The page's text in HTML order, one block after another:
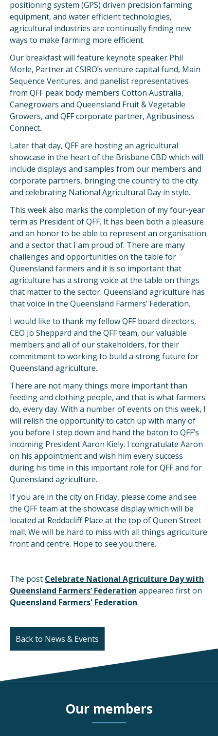
positioning system (GPS) driven precision farming
equipment, and water efficient technologies,
agricultural industries are continually finding new
ways to make farming more efficient.
Our breakfast will feature keynote speaker Phil
Morle, Partner at CSIRO’s venture capital fund, Main
Sequence Ventures, and panelist representatives
from QFF peak body members Cotton Australia,
Canegrowers and Queensland Fruit & Vegetable
Growers, and QFF corporate partner, Agribusiness
Connect.
Later that day, QFF are hosting an agricultural
showcase in the heart of the Brisbane CBD which will
include displays and samples from our members and
corporate partners, bringing the country to the city
and celebrating National Agricultural Day in style.
This week also marks the completion of my four-year
term as President of QFF. It has been both a pleasure
and an honor to be able to represent an organisation
and a sector that I am proud of. There are many
challenges and opportunities on the table for
Queensland farmers and it is so important that
agriculture has a strong voice at the table on things
that matter to the sector. Queensland agriculture has
that voice in the Queensland Farmers’ Federation.
I would like to thank my fellow QFF board directors,
CEO Jo Sheppard and the QFF team, our valuable
members and all of our stakeholders, for their
commitment to working to build a strong future for
Queensland agriculture.
There are not many things more important than
feeding and clothing people, and that is what farmers
do, every day. With a number of events on this week, I
will relish the opportunity to catch up with many of
you before I step down and hand the baton to QFF’s
incoming President Aaron Kiely. I congratulate Aaron
on his appointment and wish him every success
during his time in this important role for QFF and for
Queensland agriculture.
If you are in the city on Friday, please come and see
the QFF team at the showcase display which will be
located at Reddacliff Place at the top of Queen Street
mall. We will be hard to miss with all things agriculture
front and centre. Hope to see you there.
The post Celebrate National Agriculture Day with
Queensland Farmers’ Federation appeared first on
Queensland Farmers' Federation.
Back to News & Events
Our members